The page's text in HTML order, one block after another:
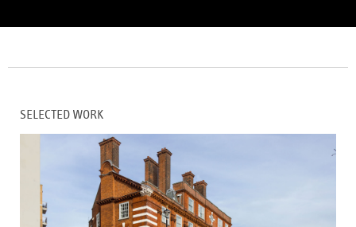
SELECTED WORK